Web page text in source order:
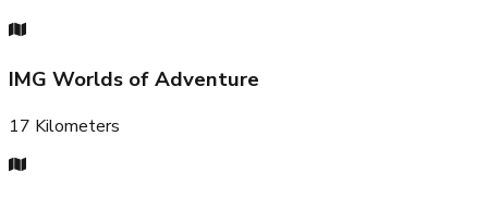
IMG Worlds of Adventure
17 Kilometers